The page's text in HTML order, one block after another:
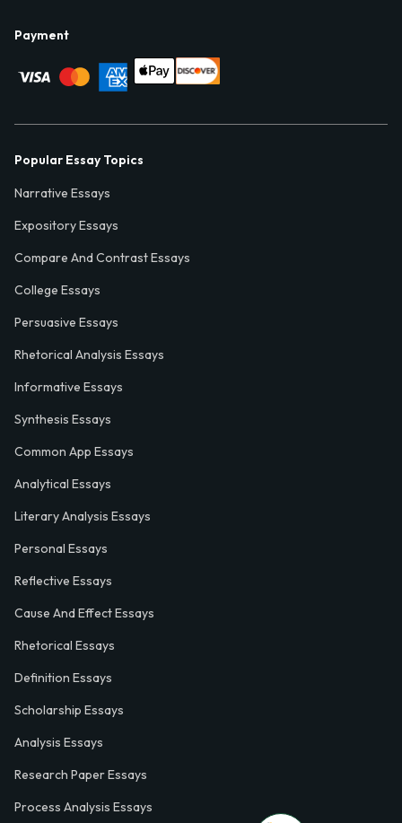
Payment
Popular Essay Topics
Narrative Essays
Expository Essays
Compare And Contrast Essays
College Essays
Persuasive Essays
Rhetorical Analysis Essays
Informative Essays
Synthesis Essays
Common App Essays
Analytical Essays
Literary Analysis Essays
Personal Essays
Reflective Essays
Cause And Effect Essays
Rhetorical Essays
Definition Essays
Scholarship Essays
Analysis Essays
Research Paper Essays
Process Analysis Essays